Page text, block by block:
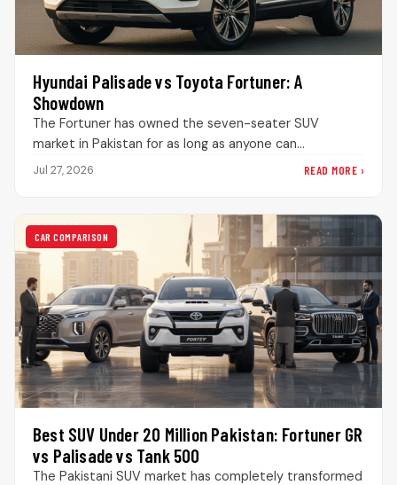
Hyundai Palisade vs Toyota Fortuner: A
Showdown
The Fortuner has owned the seven-seater SUV
market in Pakistan for as long as anyone can
remember. Drive through DHA…
Jul 27, 2026 READ MORE ›
CAR COMPARISON
Best SUV Under 20 Million Pakistan: Fortuner GR
vs Palisade vs Tank 500
The Pakistani SUV market has completely transformed